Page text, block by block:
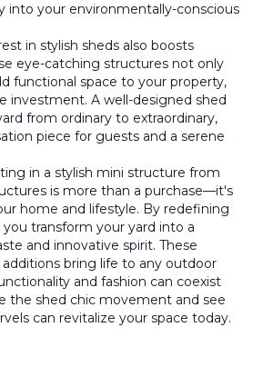
into your environmentally-conscious
in stylish sheds also boosts
eye-catching structures not only
functional space to your property,
investment. A well-designed shed
from ordinary to extraordinary,
piece for guests and a serene
in a stylish mini structure from
is more than a purchase—it's
home and lifestyle. By redefining
transform your yard into a
and innovative spirit. These
additions bring life to any outdoor
and fashion can coexist
the shed chic movement and see
can revitalize your space today.